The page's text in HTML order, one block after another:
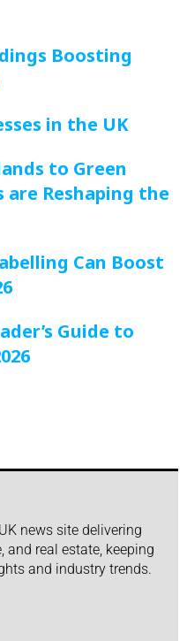
Boosting
in the UK
to Green
are Reshaping the
Can Boost
Guide to
news site delivering
and real estate, keeping
and industry trends.